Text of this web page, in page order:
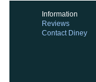
Information
Reviews
Contact Diney